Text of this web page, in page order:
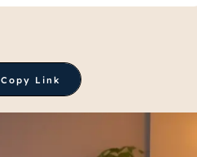
Copy Link